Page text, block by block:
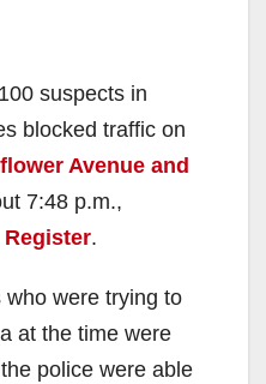
suspects in
blocked traffic on
Avenue and
7:48 p.m.,
Register.
were trying to
at the time were
police were able